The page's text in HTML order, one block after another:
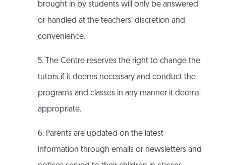
brought in by students will only be answered
or handled at the teachers’ discretion and
convenience.
5. The Centre reserves the right to change the
tutors if it deems necessary and conduct the
programs and classes in any manner it deems
appropriate.
6. Parents are updated on the latest
information through emails or newsletters and